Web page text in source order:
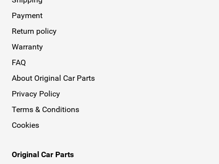
Payment
Return policy
Warranty
FAQ
About Original Car Parts
Privacy Policy
Terms & Conditions
Cookies
Original Car Parts